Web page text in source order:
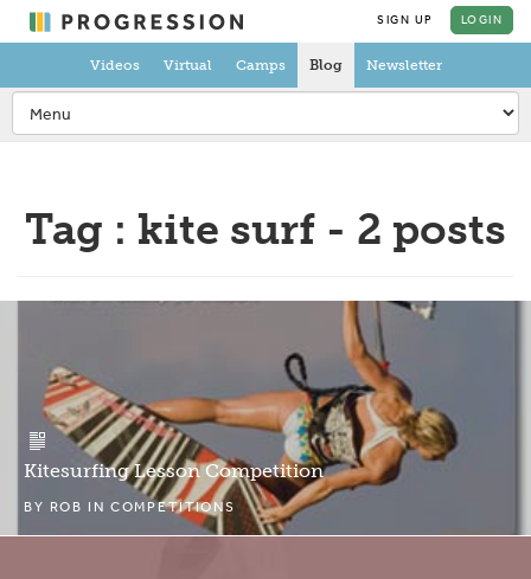
SIGN UP LOGIN
Videos Virtual Camps Blog Newsletter
Tag : kite surf - 2 posts
Kitesurfing Lesson Competition
BY ROB IN COMPETITIONS